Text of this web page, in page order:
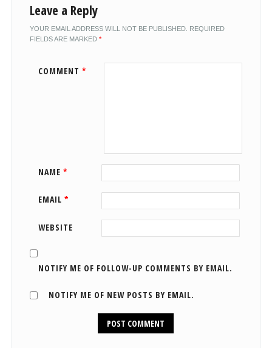
Leave a Reply
YOUR EMAIL ADDRESS WILL NOT BE PUBLISHED. REQUIRED
FIELDS ARE MARKED *
COMMENT *
NAME *
EMAIL *
WEBSITE
NOTIFY ME OF FOLLOW-UP COMMENTS BY EMAIL.
NOTIFY ME OF NEW POSTS BY EMAIL.